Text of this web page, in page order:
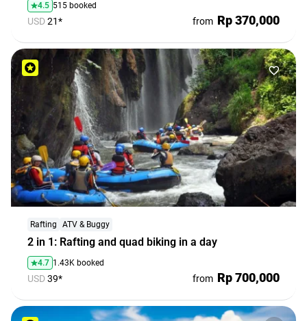
4.5 515 booked
USD21* from Rp 370,000
2 in 1: Rafting and quad biking in a day
Rafting ATV & Buggy
4.7 1.43K booked
USD39* from Rp 700,000